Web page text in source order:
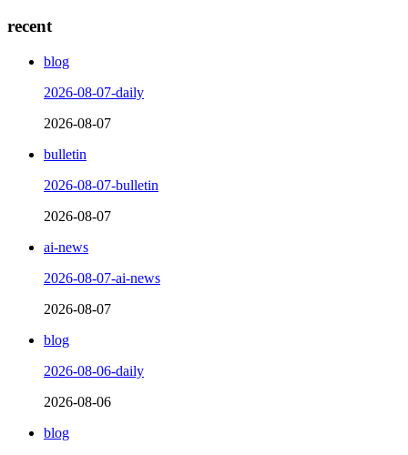
recent
blog
2026-08-07-daily
2026-08-07
bulletin
2026-08-07-bulletin
2026-08-07
ai-news
2026-08-07-ai-news
2026-08-07
blog
2026-08-06-daily
2026-08-06
blog